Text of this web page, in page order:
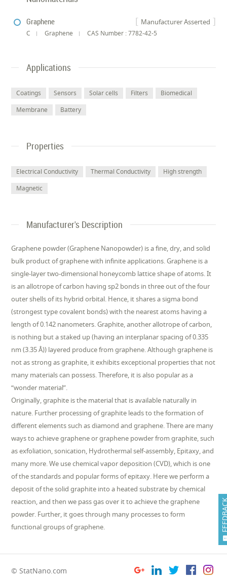
Manufacturer Asserted
Graphene
C Graphene CAS Number : 7782-42-5
Applications
Coatings Sensors Solar cells Filters
Biomedical
Membrane
Battery
Properties
Electrical Conductivity Thermal Conductivity
High strength
Magnetic
Manufacturer's Description
Graphene powder (Graphene Nanopowder) is a fine, dry, and solid
bulk product of graphene with infinite applications. Graphene is a
single-layer two-dimensional honeycomb lattice shape of atoms. It
is an allotrope of carbon having sp2 bonds in three out of the four
outer shells of its hybrid orbital. Hence, it shares a sigma bond
(strongest type covalent bonds) with the nearest atoms having a
length of 0.142 nanometers. Graphite, another allotrope of carbon,
is nothing but a staked up (having an interplanar spacing of 0.335
nm (3.35 Å)) layered produce from graphene. Although graphene is
not as strong as graphite, it exhibits exceptional properties that not
many materials can possess. Therefore, it is also popular as a
“wonder material”.
Originally, graphite is the material that is available naturally in
nature. Further processing of graphite leads to the formation of
different elements such as diamond and graphene. There are many
ways to achieve graphene or graphene powder from graphite, such
as exfoliation, sonication, Hydrothermal self-assembly, Epitaxy, and
many more. We use chemical vapor deposition (CVD), which is one
of the standards and popular forms of epitaxy. Here we perform a
deposit of the solid graphite into a heated substrate by chemical
reaction, and then we pass gas over it to achieve the graphene
powder. Further, it goes through many processes to form
functional groups of graphene.
© StatNano.com